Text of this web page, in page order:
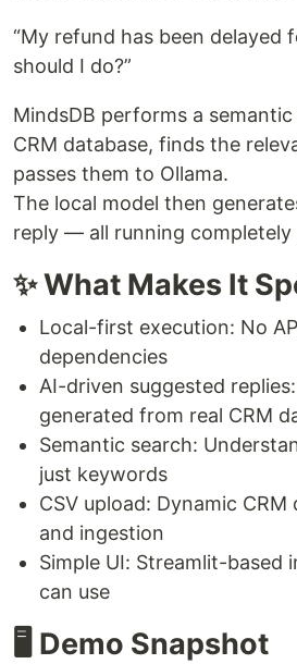
“My refund has been delayed
should I do?”
MindsDB performs a
CRM database, finds the
passes them to Ollama.
The local model then
reply — all running completely
✨ What Makes It
Local-first execution: No
dependencies
AI-driven suggested
generated from real CRM
Semantic search:
just keywords
CSV upload: Dynamic
and ingestion
Simple UI: Streamlit-based
can use
🖥️ Demo Snapshot